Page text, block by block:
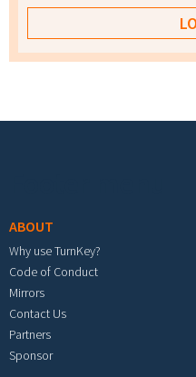
ABOUT
Why use TurnKey?
Code of Conduct
Mirrors
Contact Us
Partners
Sponsor